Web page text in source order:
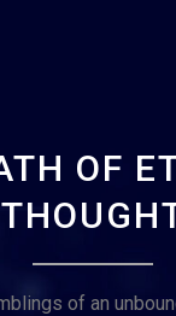
OF
of an